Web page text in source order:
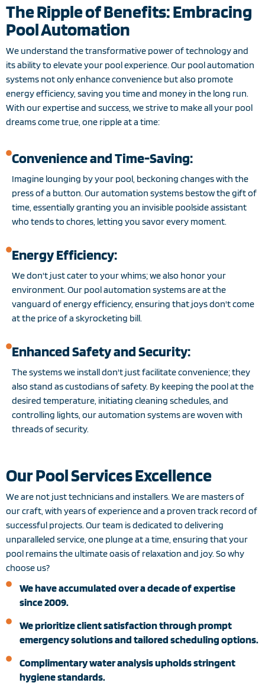
The Ripple of Benefits: Embracing
Pool Automation
We understand the transformative power of technology and
its ability to elevate your pool experience. Our pool automation
systems not only enhance convenience but also promote
energy efficiency, saving you time and money in the long run.
With our expertise and success, we strive to make all your pool
dreams come true, one ripple at a time:
Convenience and Time-Saving:
Imagine lounging by your pool, beckoning changes with the
press of a button. Our automation systems bestow the gift of
time, essentially granting you an invisible poolside assistant
who tends to chores, letting you savor every moment.
Energy Efficiency:
We don't just cater to your whims; we also honor your
environment. Our pool automation systems are at the
vanguard of energy efficiency, ensuring that joys don't come
at the price of a skyrocketing bill.
Enhanced Safety and Security:
The systems we install don't just facilitate convenience; they
also stand as custodians of safety. By keeping the pool at the
desired temperature, initiating cleaning schedules, and
controlling lights, our automation systems are woven with
threads of security.
Our Pool Services Excellence
We are not just technicians and installers. We are masters of
our craft, with years of experience and a proven track record of
successful projects. Our team is dedicated to delivering
unparalleled service, one plunge at a time, ensuring that your
pool remains the ultimate oasis of relaxation and joy. So why
choose us?
We have accumulated over a decade of expertise
since 2009.
We prioritize client satisfaction through prompt
emergency solutions and tailored scheduling options.
Complimentary water analysis upholds stringent
hygiene standards.